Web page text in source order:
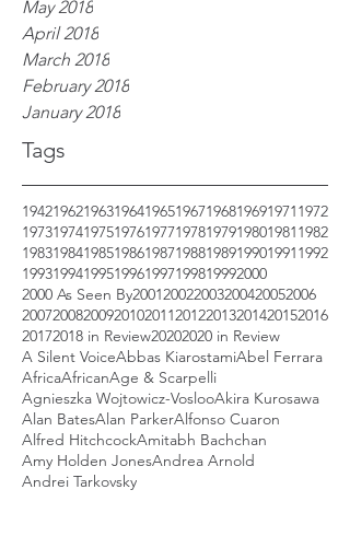
Tags
May 2018
April 2018
March 2018
February 2018
January 2018
1942196219631964196519671968196919711972
1973197419751976197719781979198019811982
1983198419851986198719881989199019911992
19931994199519961997199819992000
2000 As Seen By200120022003200420052006
2007200820092010201120122013201420152016
20172018 in Review20202020 in Review
A Silent VoiceAbbas KiarostamiAbel Ferrara
AfricaAfricanAge & Scarpelli
Agnieszka Wojtowicz-VoslooAkira Kurosawa
Alan BatesAlan ParkerAlfonso Cuaron
Alfred HitchcockAmitabh Bachchan
Amy Holden JonesAndrea Arnold
Andrei Tarkovsky